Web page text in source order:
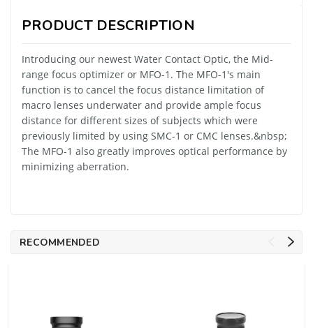
PRODUCT DESCRIPTION
Introducing our newest Water Contact Optic, the Mid-
range focus optimizer or MFO-1. The MFO-1's main
function is to cancel the focus distance limitation of
macro lenses underwater and provide ample focus
distance for different sizes of subjects which were
previously limited by using SMC-1 or CMC lenses.&nbsp;
The MFO-1 also greatly improves optical performance by
minimizing aberration.
RECOMMENDED